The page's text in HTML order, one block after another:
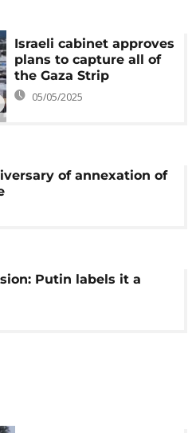
Israeli cabinet approves
plans to capture all of
the Gaza Strip
05/05/2025
of annexation of
Putin labels it a